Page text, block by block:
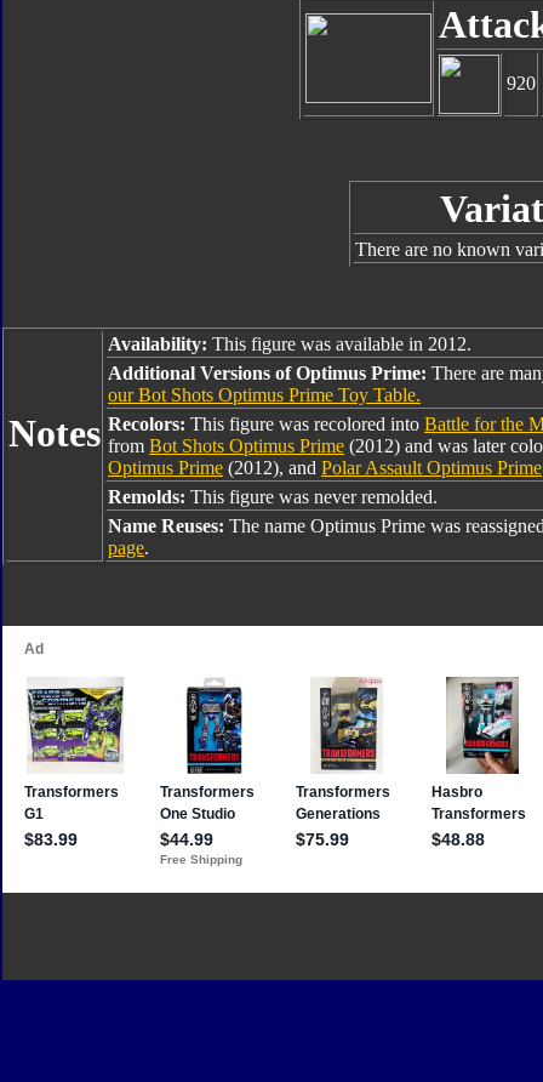
920
There are no known
Notes
Availability: This figure was available in 2012.
Additional Versions of Optimus Prime: There are
our Bot Shots Optimus Prime Toy Table.
Recolors: This figure was recolored into Battle for the
from Bot Shots Optimus Prime (2012) and was later
Optimus Prime (2012), and Polar Assault Optimus Prime
Remolds: This figure was never remolded.
Name Reuses: The name Optimus Prime was
page.